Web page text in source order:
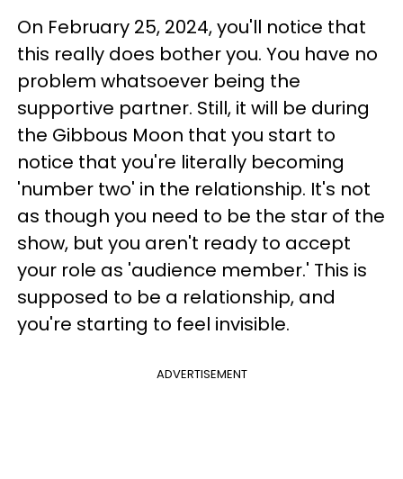
On February 25, 2024, you'll notice that
this really does bother you. You have no
problem whatsoever being the
supportive partner. Still, it will be during
the Gibbous Moon that you start to
notice that you're literally becoming
'number two' in the relationship. It's not
as though you need to be the star of the
show, but you aren't ready to accept
your role as 'audience member.' This is
supposed to be a relationship, and
you're starting to feel invisible.
ADVERTISEMENT